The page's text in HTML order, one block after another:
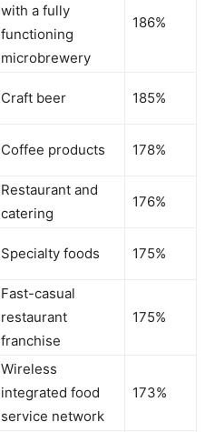
with a fully
functioning
microbrewery
186%
Craft beer 185%
Coffee products 178%
Restaurant and
catering
176%
Specialty foods 175%
Fast-casual
restaurant
franchise
175%
Wireless
integrated food
service network
173%